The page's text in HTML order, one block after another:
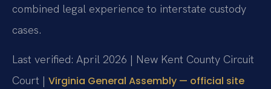
combined legal experience to interstate custody
cases.
Last verified: April 2026 | New Kent County Circuit
Court | Virginia General Assembly — official site